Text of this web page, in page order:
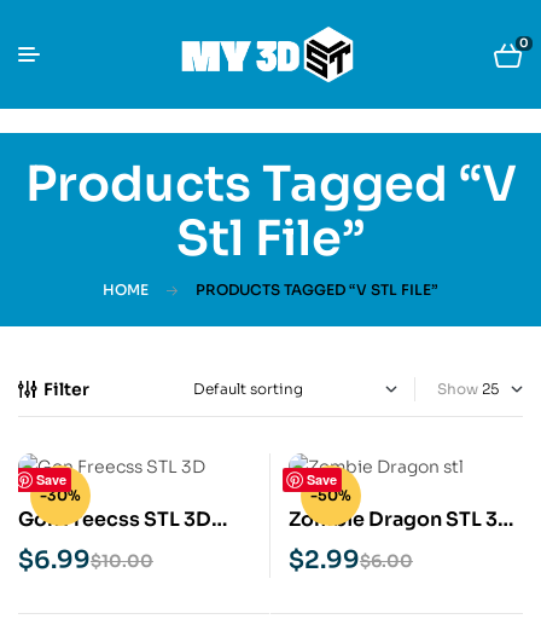
0
Products Tagged “v
Stl File”
HOME PRODUCTS TAGGED “V STL FILE”
Filter Show
Save
-30%
Gon Freecss STL 3D
Print Model
$10.00
$6.99
Save
-50%
Zombie Dragon STL 3D
Print Model
$6.00
$2.99